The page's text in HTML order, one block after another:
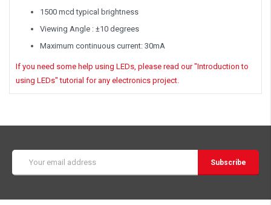
1500 mcd typical brightness
Viewing Angle : ±10 degrees
Maximum continuous current: 30mA
If you need some help using LEDs, please read our "Introduction to
using LEDs" tutorial for any electronics project.
Email
Address